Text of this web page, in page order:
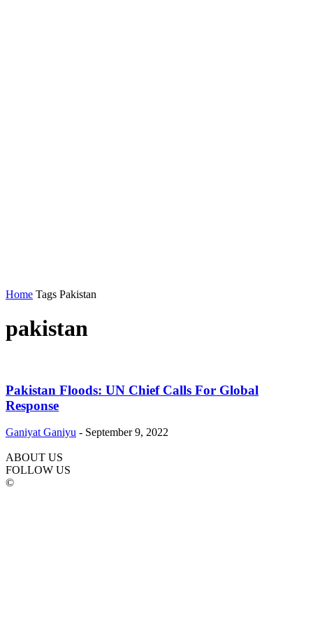
Home Tags Pakistan
pakistan
Pakistan Floods: UN Chief Calls For Global
Response
Ganiyat Ganiyu - September 9, 2022
ABOUT US
FOLLOW US
©